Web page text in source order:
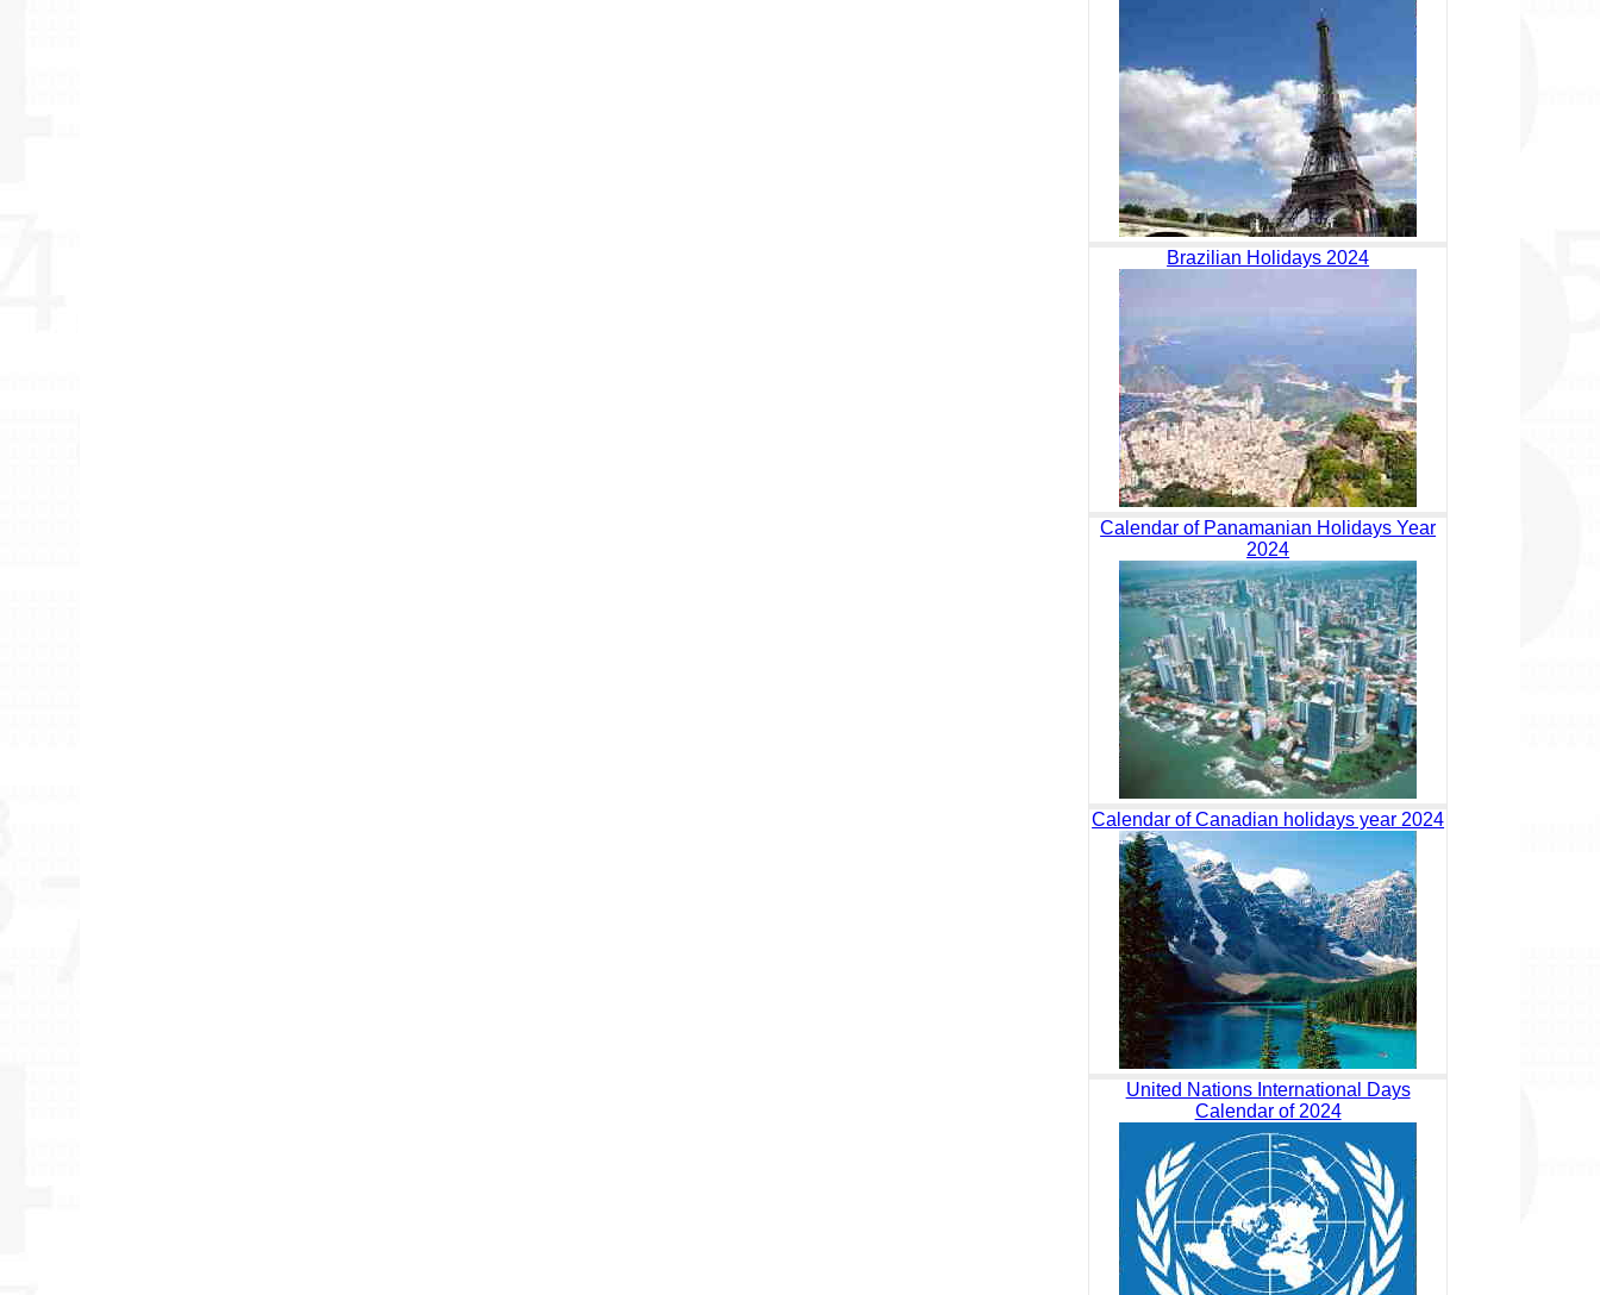
Brazilian Holidays 2024
Calendar of Panamanian Holidays Year
2024
Calendar of Canadian holidays year 2024
United Nations International Days
Calendar of 2024